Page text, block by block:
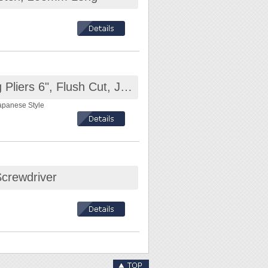
wire, cable,
Octopus KT-406 Diagonal Cutting Pliers 6", Flush Cut, Japanese Style Head
Style
/ Cable